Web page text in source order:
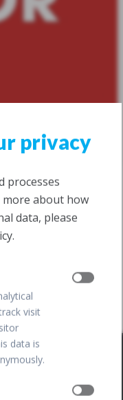
Angiography and
privacy
processes
more about how
data, please
visit
data is